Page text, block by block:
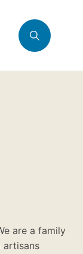
are a family
artisans